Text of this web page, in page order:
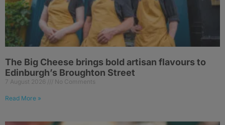
The Big Cheese brings bold artisan flavours to
Edinburgh’s Broughton Street
7 August 2026 No Comments
Read More »